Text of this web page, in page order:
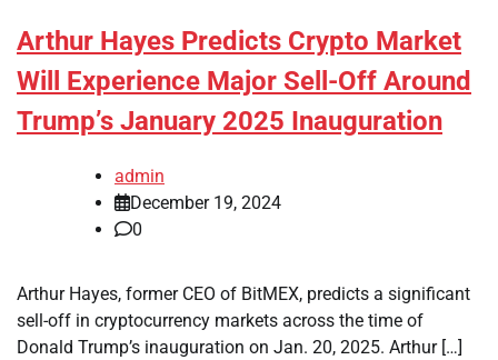
Arthur Hayes Predicts Crypto Market
Will Experience Major Sell-Off Around
Trump’s January 2025 Inauguration
admin
December 19, 2024
0
Arthur Hayes, former CEO of BitMEX, predicts a significant
sell-off in cryptocurrency markets across the time of
Donald Trump’s inauguration on Jan. 20, 2025. Arthur […]